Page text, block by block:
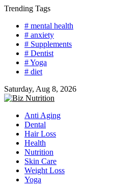
Skip
content
Trending Tags
# mental health
# anxiety
# Supplements
# Dentist
# Yoga
# diet
Saturday, Aug 8, 2026
Anti Aging
Dental
Hair Loss
Health
Nutrition
Skin Care
Weight Loss
Yoga